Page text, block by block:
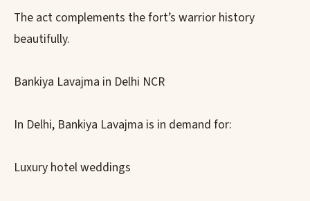
The act complements the fort’s warrior history
beautifully.
Bankiya Lavajma in Delhi NCR
In Delhi, Bankiya Lavajma is in demand for:
Luxury hotel weddings